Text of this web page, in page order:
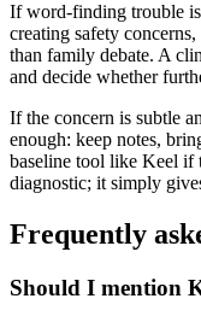
If word-finding trouble
creating safety
than family debate. A
and decide whether
If the concern is subtle
enough: keep notes,
baseline tool like Keel if
diagnostic; it simply
Frequently
Should I mention